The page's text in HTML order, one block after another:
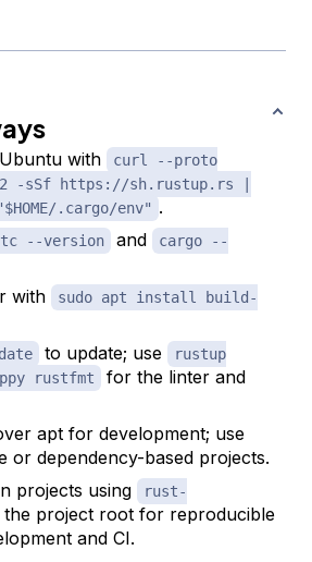
with
curl --proto
-sSf https://sh.rustup.rs |
.cargo/env" .
--version and
cargo --
with
sudo apt install build-
to update; use
rustup
rustfmt
for the linter and
apt for development; use
or dependency-based projects.
projects using
rust-
the project root for reproducible
and CI.